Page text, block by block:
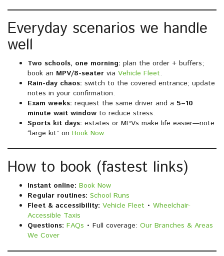
Everyday scenarios we handle
well
Two schools, one morning: plan the order + buffers;
book an MPV/8-seater via Vehicle Fleet.
Rain-day chaos: switch to the covered entrance; update
notes in your confirmation.
Exam weeks: request the same driver and a 5–10
minute wait window to reduce stress.
Sports kit days: estates or MPVs make life easier—note
“large kit” on Book Now.
How to book (fastest links)
Instant online: Book Now
Regular routines: School Runs
Fleet & accessibility: Vehicle Fleet • Wheelchair-
Accessible Taxis
Questions: FAQs • Full coverage: Our Branches & Areas
We Cover